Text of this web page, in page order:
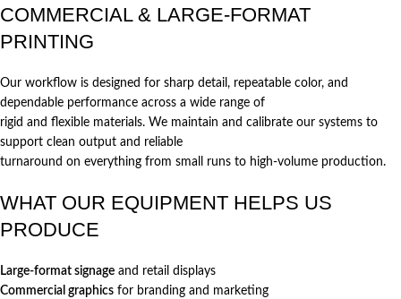
COMMERCIAL & LARGE-FORMAT
PRINTING
Our workflow is designed for sharp detail, repeatable color, and
dependable performance across a wide range of
rigid and flexible materials. We maintain and calibrate our systems to
support clean output and reliable
turnaround on everything from small runs to high-volume production.
WHAT OUR EQUIPMENT HELPS US
PRODUCE
Large-format signage and retail displays
Commercial graphics for branding and marketing